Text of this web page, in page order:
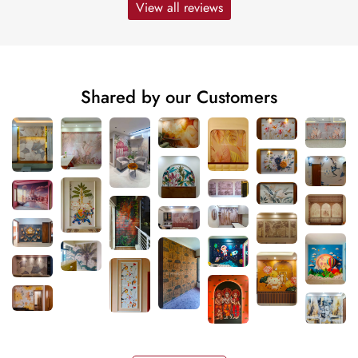
View all reviews
Shared by our Customers